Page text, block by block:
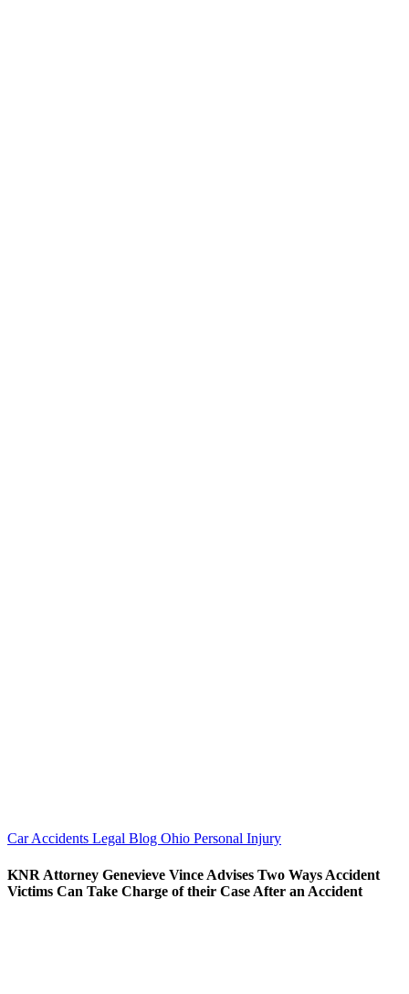
Car Accidents Legal Blog Ohio Personal Injury
KNR Attorney Genevieve Vince Advises Two Ways Accident
Victims Can Take Charge of their Case After an Accident